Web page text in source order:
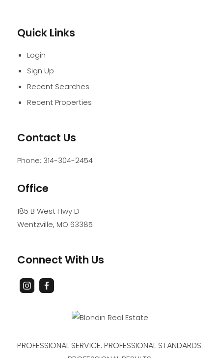
Quick Links
Login
Sign Up
Recent Searches
Recent Properties
Contact Us
Phone: 314-304-2454
Office
185 B West Hwy D
Wentzville, MO 63385
Connect With Us
PROFESSIONAL SERVICE. PROFESSIONAL STANDARDS.